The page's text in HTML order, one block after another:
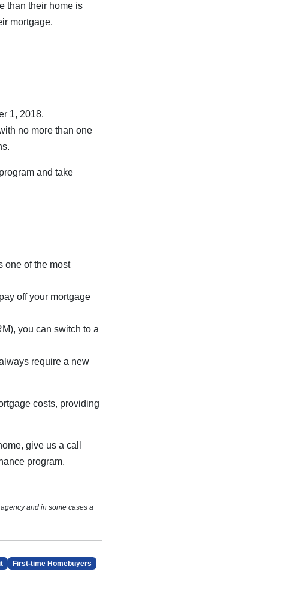
than their home is
mortgage.
1, 2018.
no more than one
and take
one of the most
off your mortgage
you can switch to a
require a new
costs, providing
give us a call
program.
and in some cases a
First-time Homebuyers